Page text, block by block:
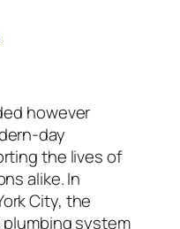
however
day
the lives of
alike. In
City, the
system